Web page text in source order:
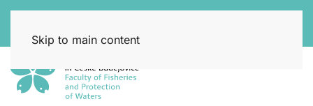
Skip to main content